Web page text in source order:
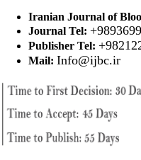
Iranian Journal of
Journal Tel:
Publisher Tel:
Mail: Info@ijbc.ir